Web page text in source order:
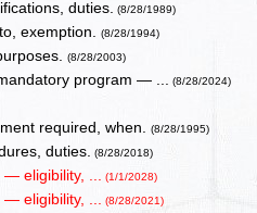
duties. (8/28/1989)
exemption.(8/28/1994)
(8/28/2003)
program — ... (8/28/2024)
required, when.(8/28/1995)
duties. (8/28/2018)
eligibility, ... (1/1/2028)
eligibility, ... (8/28/2021)